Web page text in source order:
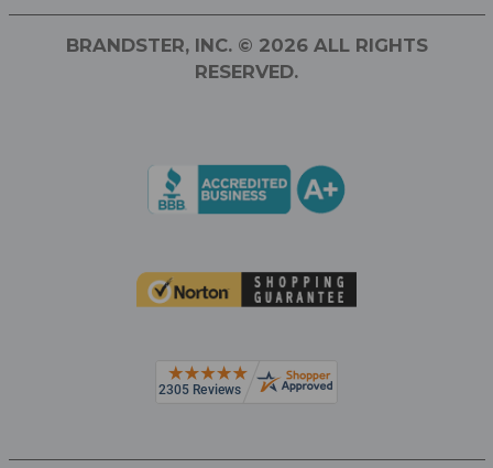
BRANDSTER, INC. © 2026 ALL RIGHTS
RESERVED.